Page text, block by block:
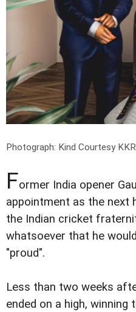
Photograph: Kind Courtesy
Former India opener
appointment as the next
the Indian cricket
whatsoever that he
"proud".
Less than two weeks
ended on a high, winning